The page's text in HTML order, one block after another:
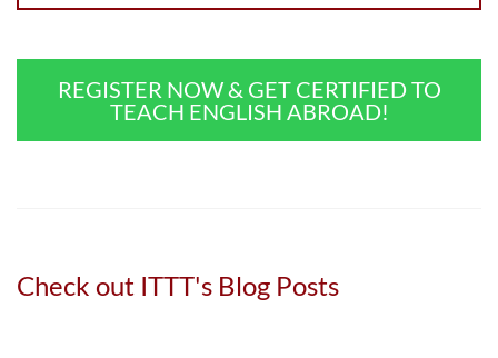
REGISTER NOW & GET CERTIFIED TO
TEACH ENGLISH ABROAD!
Check out ITTT's Blog Posts